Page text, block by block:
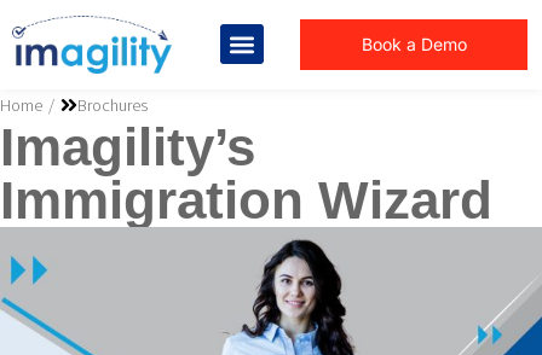
Book a Demo
You are here:
Home Brochures
Imagility’s
Immigration Wizard